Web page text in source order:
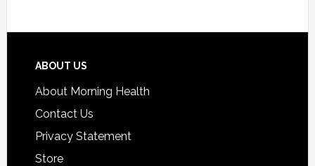
ABOUT US
About Morning Health
Contact Us
Privacy Statement
Store